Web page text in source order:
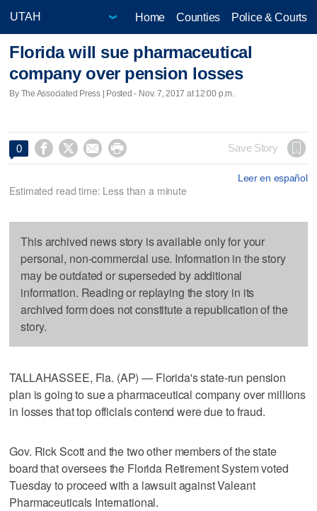
Home Counties Police & Courts
Florida will sue pharmaceutical
company over pension losses
By The Associated Press | Posted - Nov. 7, 2017 at 12:00 p.m.
0     Save Story
Leer en español
Estimated read time: Less than a minute
This archived news story is available only for your
personal, non-commercial use. Information in the story
may be outdated or superseded by additional
information. Reading or replaying the story in its
archived form does not constitute a republication of the
story.
TALLAHASSEE, Fla. (AP) — Florida's state-run pension
plan is going to sue a pharmaceutical company over millions
in losses that top officials contend were due to fraud.
Gov. Rick Scott and the two other members of the state
board that oversees the Florida Retirement System voted
Tuesday to proceed with a lawsuit against Valeant
Pharmaceuticals International.